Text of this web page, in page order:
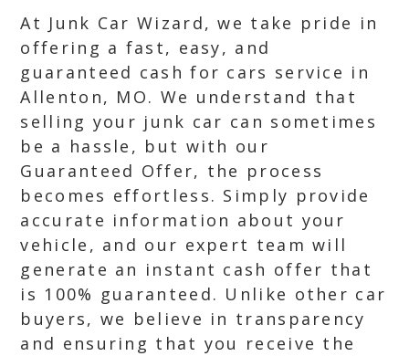
At Junk Car Wizard, we take pride in
offering a fast, easy, and
guaranteed cash for cars service in
Allenton, MO. We understand that
selling your junk car can sometimes
be a hassle, but with our
Guaranteed Offer, the process
becomes effortless. Simply provide
accurate information about your
vehicle, and our expert team will
generate an instant cash offer that
is 100% guaranteed. Unlike other car
buyers, we believe in transparency
and ensuring that you receive the